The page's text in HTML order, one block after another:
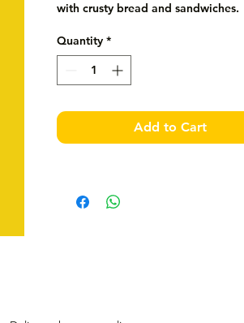
with crusty bread and sandwiches.
Quantity *
Add to Cart